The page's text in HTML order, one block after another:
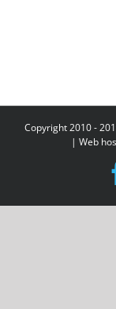
Copyright 2010 -
| Web